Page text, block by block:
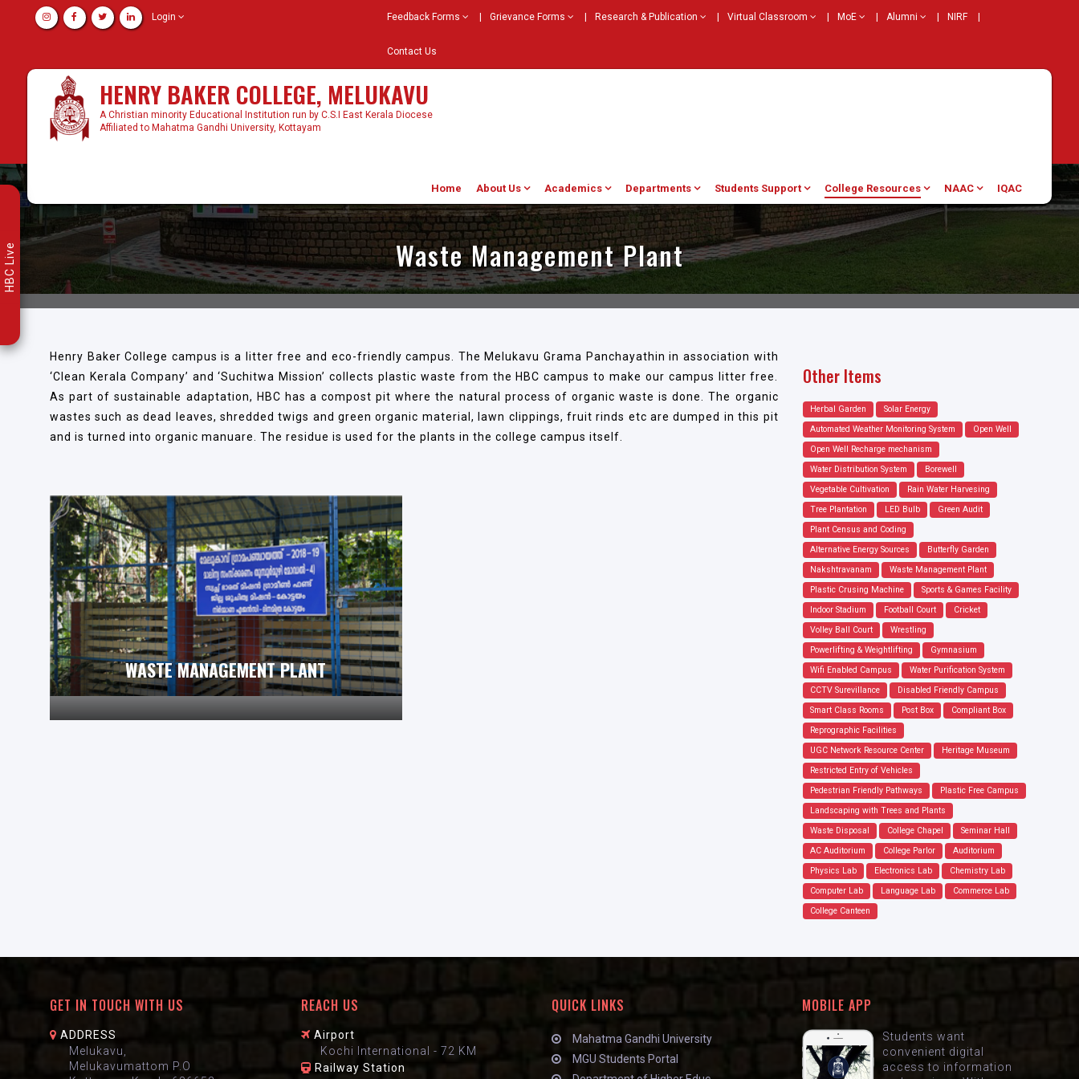
Login Feedback Forms Grievance Forms Research & Publication Virtual Classroom MoE Alumni NIRF
Contact Us
HENRY BAKER COLLEGE, MELUKAVU
A Christian minority Educational Institution run by C.S.I East Kerala Diocese
Affiliated to Mahatma Gandhi University, Kottayam
Home About Us Academics Departments Students Support College Resources NAAC IQAC
Waste Management Plant
Henry Baker College campus is a litter free and eco-friendly campus. The Melukavu Grama Panchayathin in association with
‘Clean Kerala Company’ and ‘Suchitwa Mission’ collects plastic waste from the HBC campus to make our campus litter free.
As part of sustainable adaptation, HBC has a compost pit where the natural process of organic waste is done. The organic
wastes such as dead leaves, shredded twigs and green organic material, lawn clippings, fruit rinds etc are dumped in this pit
and is turned into organic manuare. The residue is used for the plants in the college campus itself.
WASTE MANAGEMENT PLANT
Other Items
Herbal Garden
Solar Energy
Automated Weather Monitoring System
Open Well
Open Well Recharge mechanism
Water Distribution System
Borewell
Vegetable Cultivation
Rain Water Harvesing
Tree Plantation
LED Bulb
Green Audit
Plant Census and Coding
Alternative Energy Sources
Butterfly Garden
Nakshtravanam
Waste Management Plant
Plastic Crusing Machine
Sports & Games Facility
Indoor Stadium
Football Court
Cricket
Volley Ball Court
Wrestling
Powerlifting & Weightlifting
Gymnasium
Wifi Enabled Campus
Water Purification System
CCTV Surevillance
Disabled Friendly Campus
Smart Class Rooms
Post Box
Compliant Box
Reprographic Facilities
UGC Network Resource Center
Heritage Museum
Restricted Entry of Vehicles
Pedestrian Friendly Pathways
Plastic Free Campus
Landscaping with Trees and Plants
Waste Disposal
College Chapel
Seminar Hall
AC Auditorium
College Parlor
Auditorium
Physics Lab
Electronics Lab
Chemistry Lab
Computer Lab
Language Lab
Commerce Lab
College Canteen
GET IN TOUCH WITH US
ADDRESS
Melukavu,
Melukavumattom P.O
REACH US
Airport
Kochi International - 72 KM
Railway Station
QUICK LINKS
Mahatma Gandhi University
MGU Students Portal
MOBILE APP
Students want
convenient digital
access to information
HBC Live